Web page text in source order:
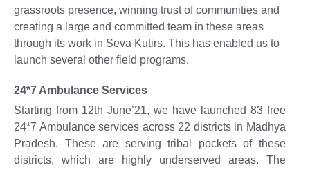
grassroots presence, winning trust of communities and
creating a large and committed team in these areas
through its work in Seva Kutirs. This has enabled us to
launch several other field programs.
24*7 Ambulance Services
Starting from 12th June’21, we have launched 83 free
24*7 Ambulance services across 22 districts in Madhya
Pradesh. These are serving tribal pockets of these
districts, which are highly underserved areas. The